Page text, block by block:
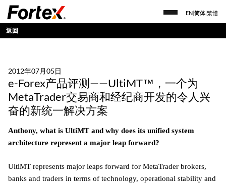
EN 简体 繁體
返回
2012年07月05日
e-Forex产品评测——UltiMT™，一个为
MetaTrader交易商和经纪商开发的令人兴
奋的新统一解决方案
Anthony, what is UltiMT and why does its unified system
architecture represent a major leap forward?
UltiMT represents major leaps forward for MetaTrader brokers,
banks and traders in terms of technology, operational stability and